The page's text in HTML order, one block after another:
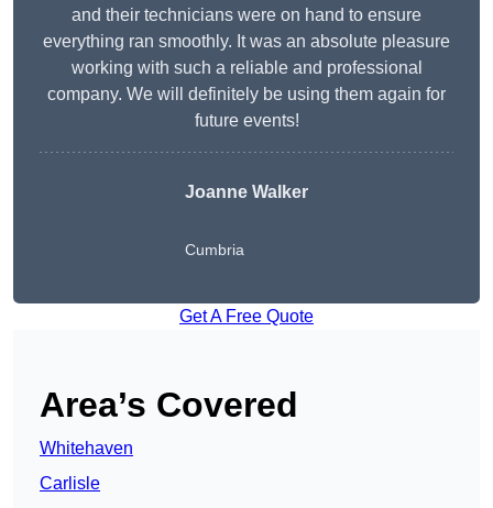
and their technicians were on hand to ensure
everything ran smoothly. It was an absolute pleasure
working with such a reliable and professional
company. We will definitely be using them again for
future events!
Joanne Walker
Cumbria
Get A Free Quote
Area’s Covered
Whitehaven
Carlisle